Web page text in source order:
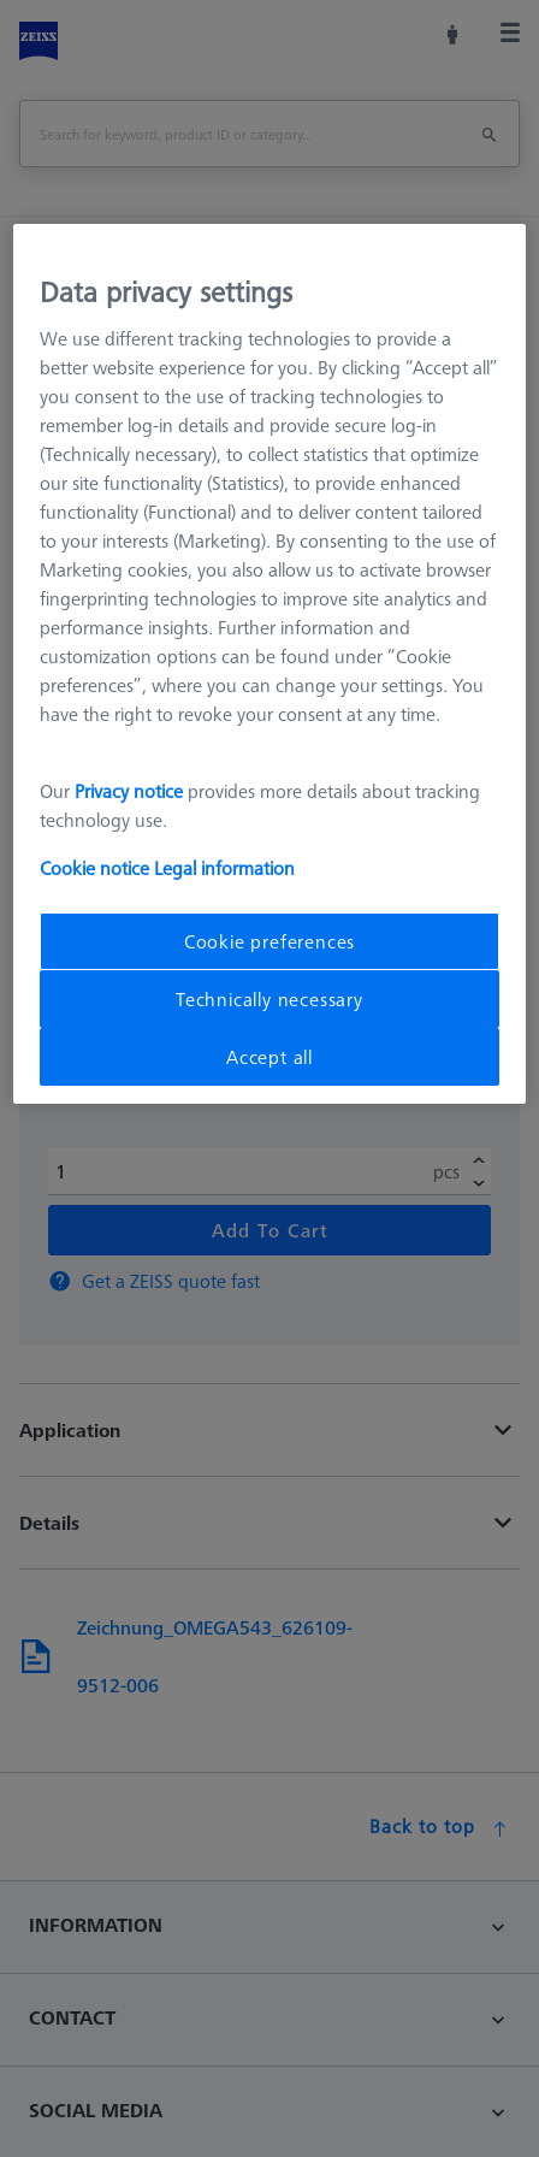
Workpiece Fixturing
Pallets and Fixture Plates
Adapter pallet OMEGA 543 to 322 with TSI, comfort
Overview
OMEGA 543
Adapter pallet OMEGA 543 to 322
with TSI, comfort
626109-9512-006
25.566,00 kr
pcs
Add To Cart
Get a ZEISS quote fast
Application
Details
Zeichnung_OMEGA543_626109-
9512-006
Back to top
INFORMATION
CONTACT
SOCIAL MEDIA
Data privacy settings
We use different tracking technologies to provide a
better website experience for you. By clicking “Accept all”
you consent to the use of tracking technologies to
remember log-in details and provide secure log-in
(Technically necessary), to collect statistics that optimize
our site functionality (Statistics), to provide enhanced
functionality (Functional) and to deliver content tailored
to your interests (Marketing). By consenting to the use of
Marketing cookies, you also allow us to activate browser
fingerprinting technologies to improve site analytics and
performance insights. Further information and
customization options can be found under “Cookie
preferences”, where you can change your settings. You
have the right to revoke your consent at any time.
Our Privacy notice provides more details about tracking
technology use.
Cookie notice Legal information
Cookie preferences
Technically necessary
Accept all